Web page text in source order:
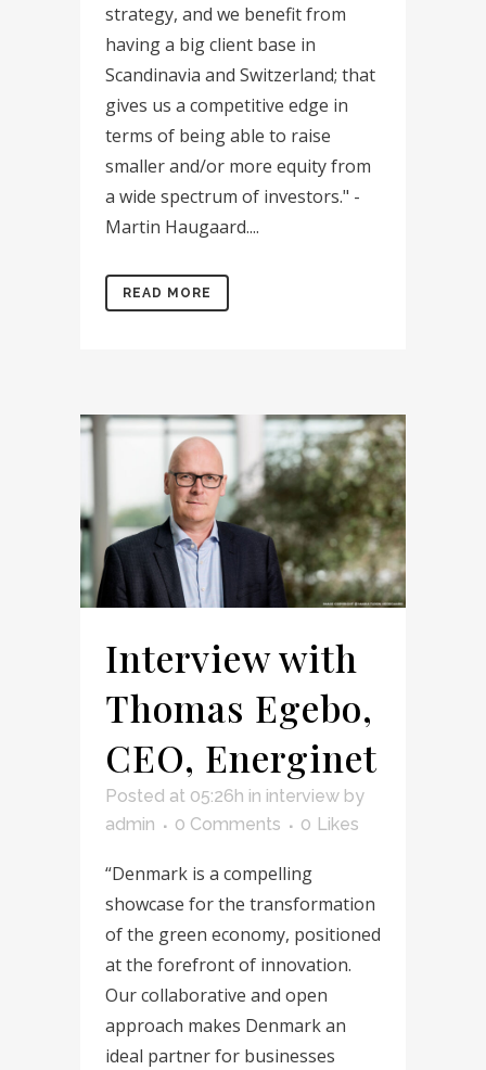
strategy, and we benefit from
having a big client base in
Scandinavia and Switzerland; that
gives us a competitive edge in
terms of being able to raise
smaller and/or more equity from
a wide spectrum of investors." -
Martin Haugaard....
READ MORE
Interview with
Thomas Egebo,
CEO, Energinet
Posted at 05:26h in interview by
admin
0 Comments 0 Likes
“Denmark is a compelling
showcase for the transformation
of the green economy, positioned
at the forefront of innovation.
Our collaborative and open
approach makes Denmark an
ideal partner for businesses